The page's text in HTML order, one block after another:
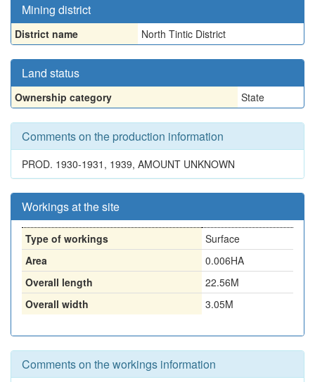
Mining district
District name North Tintic District
Land status
Ownership category State
Comments on the production information
PROD. 1930-1931, 1939, AMOUNT UNKNOWN
Workings at the site
Type of workings
Surface
Area
0.006HA
Overall length
22.56M
Overall width
3.05M
Comments on the workings information